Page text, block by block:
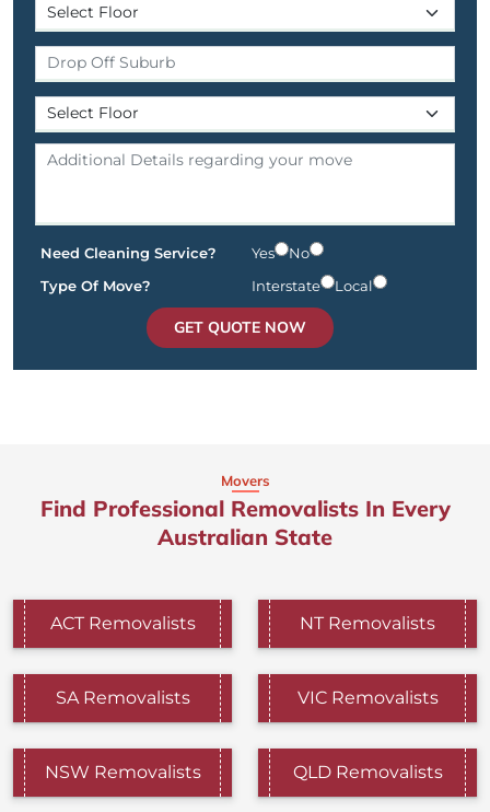
Need Cleaning Service? Yes
No
Type Of Move?
Interstate Local
GET QUOTE NOW
Movers
Find Professional Removalists In Every
Australian State
ACT Removalists NT Removalists
SA Removalists VIC Removalists
NSW Removalists QLD Removalists